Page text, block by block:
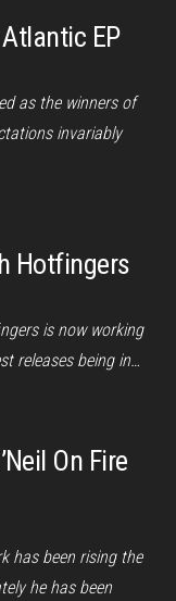
EP
as the winners of
invariably
Hotfingers
is now working
releases being in…
On Fire
has been rising the
he has been